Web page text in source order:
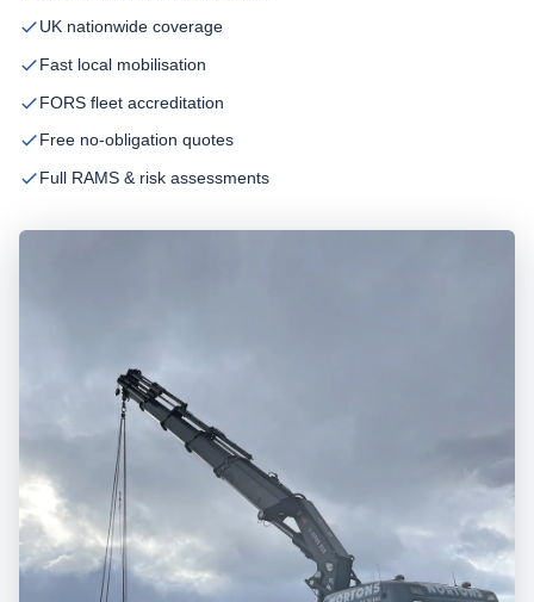
UK nationwide coverage
Fast local mobilisation
FORS fleet accreditation
Free no-obligation quotes
Full RAMS & risk assessments